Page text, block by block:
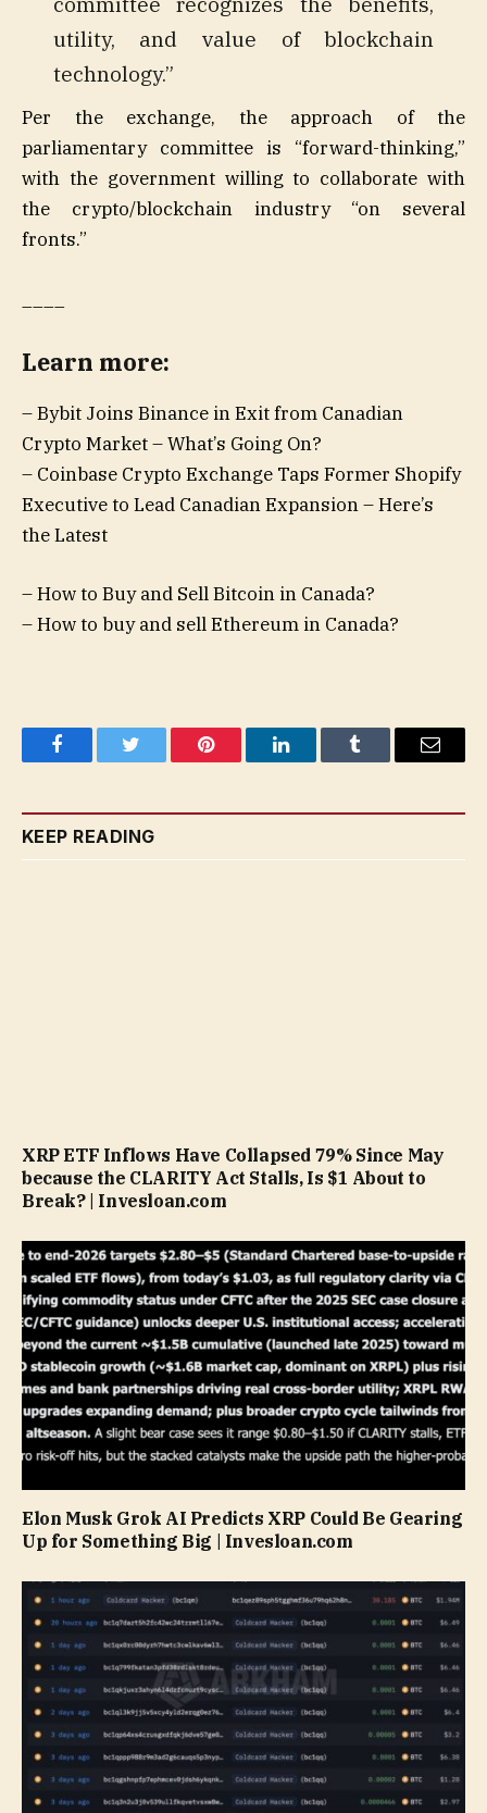
utility, and value of blockchain
technology.”
Per the exchange, the approach of the
parliamentary committee is “forward-thinking,”
with the government willing to collaborate with
the crypto/blockchain industry “on several
fronts.”
Learn more:
– Bybit Joins Binance in Exit from Canadian
Crypto Market – What’s Going On?
– Coinbase Crypto Exchange Taps Former Shopify
Executive to Lead Canadian Expansion – Here’s
the Latest
– How to Buy and Sell Bitcoin in Canada?
– How to buy and sell Ethereum in Canada?
FacebookTwitter Pinterest LinkedInTumblr Email
KEEP READING
XRP ETF Inflows Have Collapsed 79% Since May
because the CLARITY Act Stalls, Is $1 About to
Break? | Invesloan.com
Elon Musk Grok AI Predicts XRP Could Be Gearing
Up for Something Big | Invesloan.com